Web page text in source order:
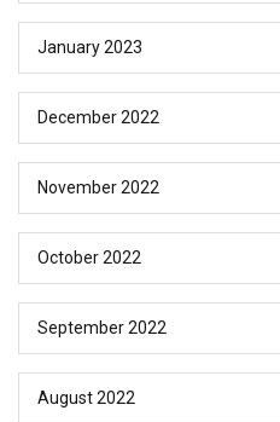
January 2023
December 2022
November 2022
October 2022
September 2022
August 2022